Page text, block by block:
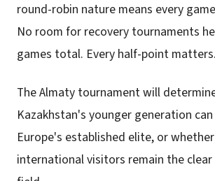
round-robin nature means every
No room for recovery tournaments
games total. Every half-point matters.
The Almaty tournament will
Kazakhstan's younger generation
Europe's established elite, or
international visitors remain the